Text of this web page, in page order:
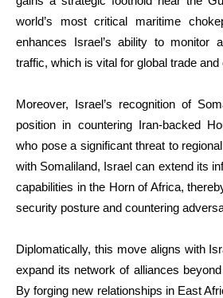
world’s most critical maritime
enhances Israel’s ability to monitor
traffic, which is vital for global trade
Moreover, Israel’s recognition of
position in countering Iran-backed
who pose a significant threat to
with Somaliland, Israel can extend its
capabilities in the Horn of Africa,
security posture and countering
Diplomatically, this move aligns with
expand its network of alliances
By forging new relationships in East